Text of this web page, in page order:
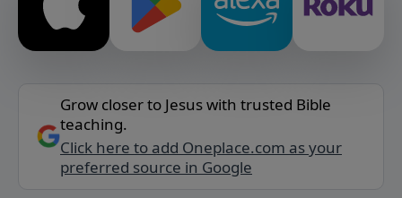
Grow closer to Jesus with trusted Bible
teaching.
Click here to add Oneplace.com as your
preferred source in Google